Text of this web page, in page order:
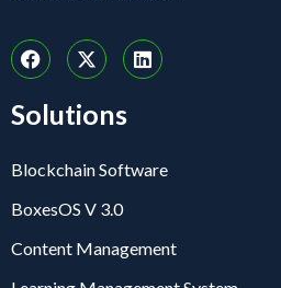
Solutions
Blockchain Software
BoxesOS V 3.0
Content Management